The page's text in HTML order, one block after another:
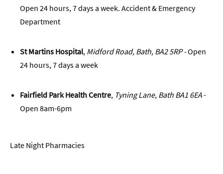
Open 24 hours, 7 days a week. Accident & Emergency
Department
St Martins Hospital, Midford Road, Bath, BA2 5RP -Open
24 hours, 7 days a week
Fairfield Park Health Centre, Tyning Lane, Bath BA1 6EA-
Open 8am-6pm
Late Night Pharmacies